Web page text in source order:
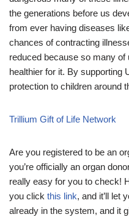
the generations before us
from ever having diseases
chances of contracting
reduced because so many
healthier for it. By supporting
protection to children around
Trillium Gift of Life Network
Are you registered to be an
you’re officially an organ
really easy for you to check!
you click this link, and it’ll let
already in the system, and it